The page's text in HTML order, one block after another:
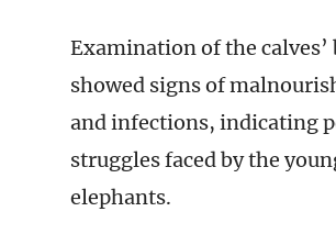
Examination of the calves’
showed signs of
and infections, indicating
struggles faced by the
elephants.